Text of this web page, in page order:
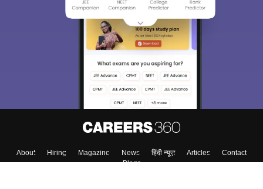
About Hiring Magazine News हिंदी न्यूज़ Articles
Contact
Blogs